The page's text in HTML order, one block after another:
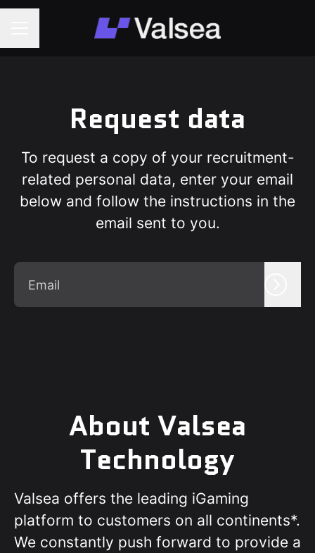
Request data
To request a copy of your recruitment-
related personal data, enter your email
below and follow the instructions in the
email sent to you.
About Valsea
Technology
Valsea offers the leading iGaming
platform to customers on all continents*.
We constantly push forward to provide a